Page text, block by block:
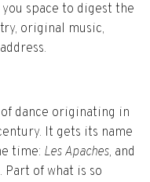
space to digest the
original music,
dance originating in
It gets its name
time: Les Apaches, and
of what is so